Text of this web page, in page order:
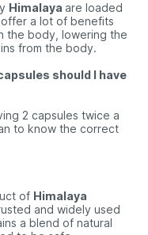
Himalaya are loaded
a lot of benefits
the body, lowering the
from the body.
should I have
2 capsules twice a
to know the correct
of Himalaya
and widely used
a blend of natural